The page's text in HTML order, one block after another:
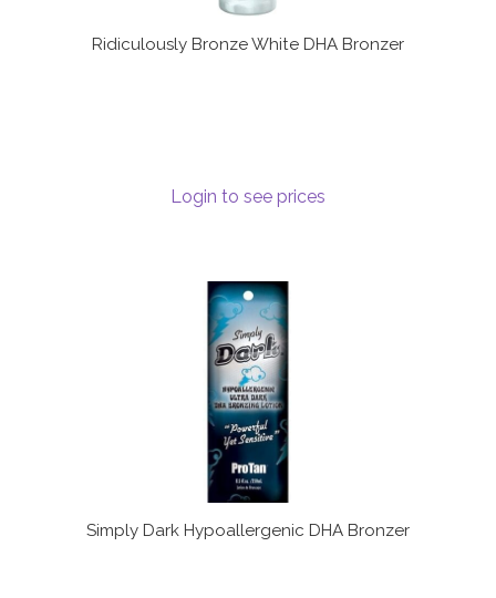
Ridiculously Bronze White DHA Bronzer
Login to see prices
Simply Dark Hypoallergenic DHA Bronzer